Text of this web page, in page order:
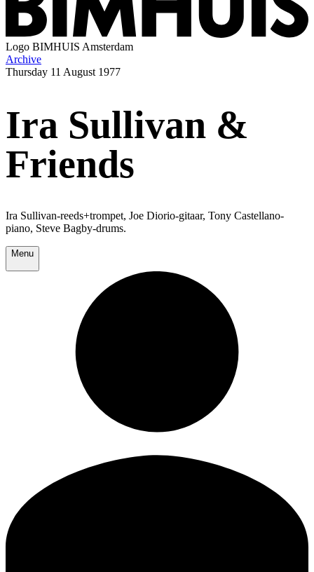
Logo BIMHUIS Amsterdam
Archive
Thursday 11 August 1977
Ira Sullivan &
Friends
Ira Sullivan-reeds+trompet, Joe Diorio-gitaar, Tony Castellano-
piano, Steve Bagby-drums.
Menu